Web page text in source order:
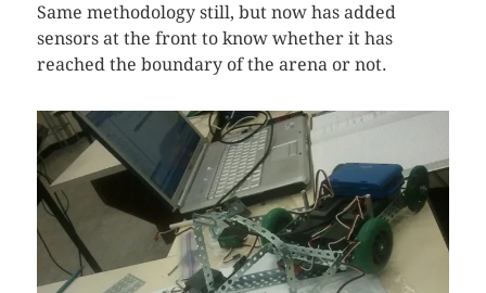
Same methodology still, but now has added
sensors at the front to know whether it has
reached the boundary of the arena or not.